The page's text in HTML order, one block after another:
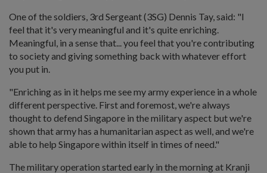
One of the soldiers, 3rd Sergeant (3SG) Dennis Tay, said: "I
feel that it's very meaningful and it's quite enriching.
Meaningful, in a sense that... you feel that you're contributing
to society and giving something back with whatever effort
you put in.
"Enriching as in it helps me see my army experience in a whole
different perspective. First and foremost, we're always
thought to defend Singapore in the military aspect but we're
shown that army has a humanitarian aspect as well, and we're
able to help Singapore within itself in times of need."
The military operation started early in the morning at Kranji